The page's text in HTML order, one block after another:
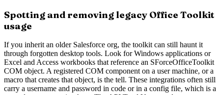
Spotting and removing legacy Office Toolkit
usage
If you inherit an older Salesforce org, the toolkit can still haunt it
through forgotten desktop tools. Look for Windows applications or
Excel and Access workbooks that reference an SForceOfficeToolkit
COM object. A registered COM component on a user machine, or a
macro that creates that object, is the tell. These integrations often still
carry a username and password in code or in a config file, which is a